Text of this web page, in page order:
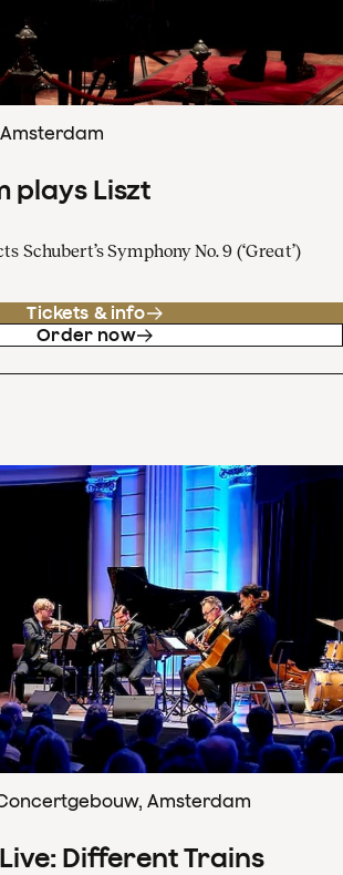
plays Liszt
Schubert’s Symphony No. 9 (‘Great’)
Tickets & info
Order now
Amsterdam
Different Trains